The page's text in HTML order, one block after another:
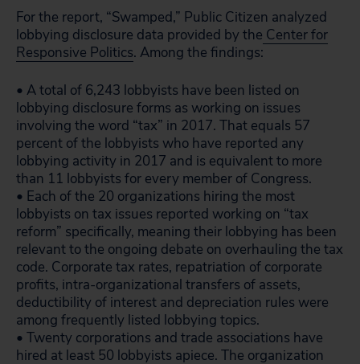
For the report, “Swamped,” Public Citizen analyzed
lobbying disclosure data provided by the Center for
Responsive Politics. Among the findings:
• A total of 6,243 lobbyists have been listed on
lobbying disclosure forms as working on issues
involving the word “tax” in 2017. That equals 57
percent of the lobbyists who have reported any
lobbying activity in 2017 and is equivalent to more
than 11 lobbyists for every member of Congress.
• Each of the 20 organizations hiring the most
lobbyists on tax issues reported working on “tax
reform” specifically, meaning their lobbying has been
relevant to the ongoing debate on overhauling the tax
code. Corporate tax rates, repatriation of corporate
profits, intra-organizational transfers of assets,
deductibility of interest and depreciation rules were
among frequently listed lobbying topics.
• Twenty corporations and trade associations have
hired at least 50 lobbyists apiece. The organization